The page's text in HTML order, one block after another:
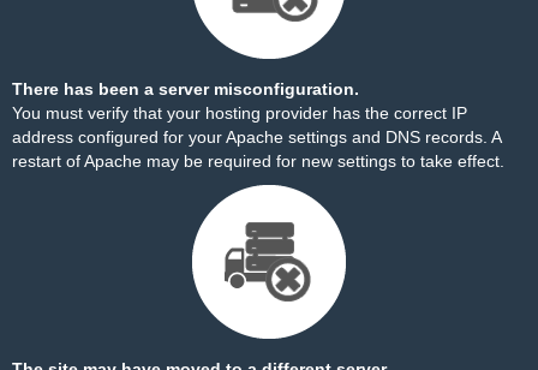
There has been a server misconfiguration.
You must verify that your hosting provider has the correct IP
address configured for your Apache settings and DNS records. A
restart of Apache may be required for new settings to take effect.